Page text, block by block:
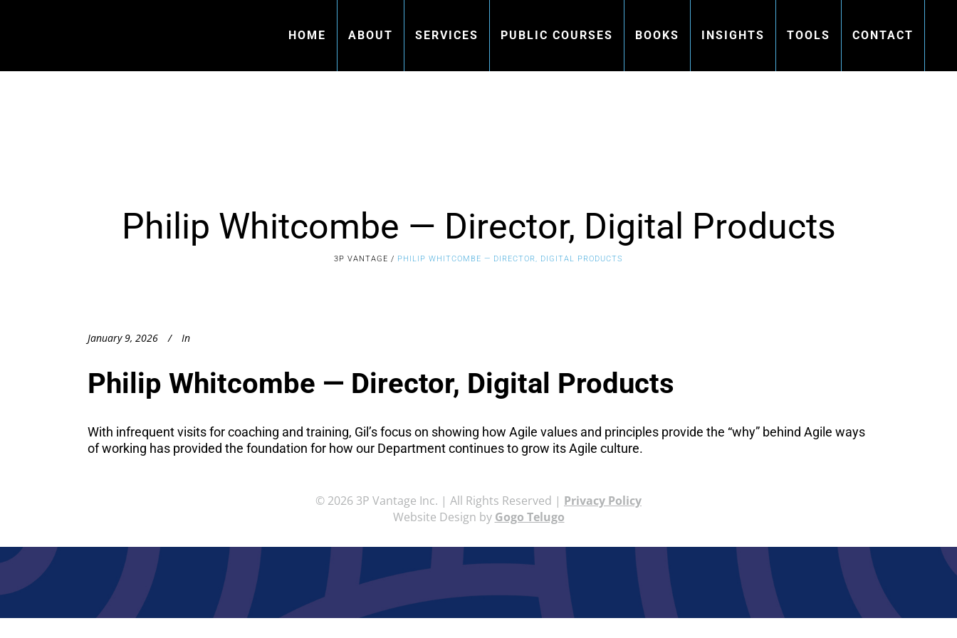
HOME ABOUT SERVICES PUBLIC COURSES BOOKS INSIGHTS TOOLS CONTACT
Philip Whitcombe — Director, Digital Products
3P VANTAGE / PHILIP WHITCOMBE — DIRECTOR, DIGITAL PRODUCTS
January 9, 2026 In
Philip Whitcombe — Director, Digital Products
With infrequent visits for coaching and training, Gil’s focus on showing how Agile values and principles provide the “why” behind Agile ways
of working has provided the foundation for how our Department continues to grow its Agile culture.
© 2026 3P Vantage Inc. | All Rights Reserved | Privacy Policy
Website Design by Gogo Telugo